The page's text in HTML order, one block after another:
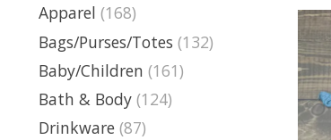
Apparel (168)
Bags/Purses/Totes (132)
Baby/Children (161)
Bath & Body (124)
Drinkware (87)